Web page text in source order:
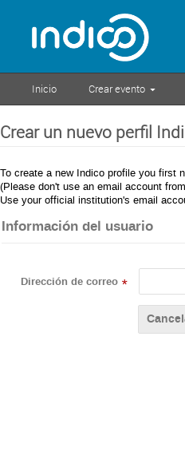
Inicio Crear evento
Crear un nuevo perfil
To create a new Indico profile you first
(Please don't use an email account
Use your official institution's email
Información del usuario
Dirección de correo *